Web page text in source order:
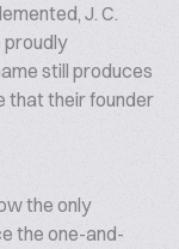
J. C.
proudly
still produces
that their founder
the only
the one-and-